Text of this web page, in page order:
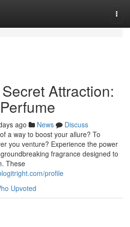
Attraction:
ago News
Discuss
a way to boost your allure? To
you venture? Experience the power
fragrance designed to
These
profile
Upvoted